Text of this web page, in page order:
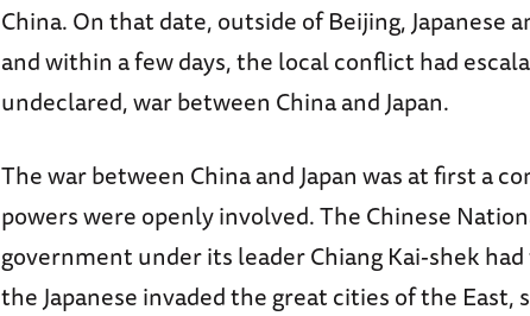
China. On that date, outside of Beijing, Japanese
and within a few days, the local conflict had
undeclared, war between China and Japan.
The war between China and Japan was at first a
powers were openly involved. The Chinese
government under its leader Chiang Kai-shek
the Japanese invaded the great cities of the East,